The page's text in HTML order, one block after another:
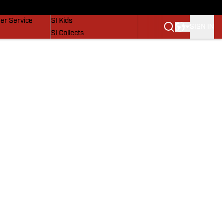
Service
SI Kids
SI Collects